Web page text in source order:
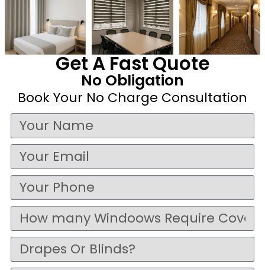
Get A Fast Quote
No Obligation
Book Your No Charge Consultation